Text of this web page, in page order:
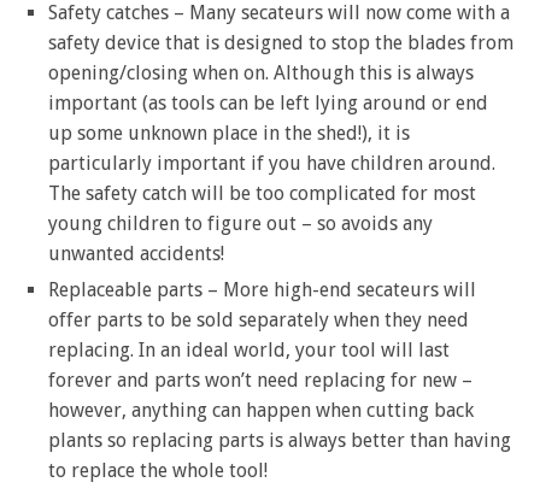
Safety catches – Many secateurs will now come with a
safety device that is designed to stop the blades from
opening/closing when on. Although this is always
important (as tools can be left lying around or end
up some unknown place in the shed!), it is
particularly important if you have children around.
The safety catch will be too complicated for most
young children to figure out – so avoids any
unwanted accidents!
Replaceable parts – More high-end secateurs will
offer parts to be sold separately when they need
replacing. In an ideal world, your tool will last
forever and parts won’t need replacing for new –
however, anything can happen when cutting back
plants so replacing parts is always better than having
to replace the whole tool!